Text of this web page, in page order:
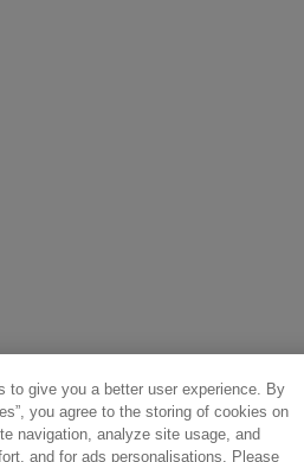
to give you a better user experience. By
you agree to the storing of cookies on
navigation, analyze site usage, and
and for ads personalisations. Please